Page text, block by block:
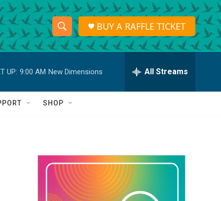
S
h
o
w
a
r
c
S
e
r
h
Q
BUY A RAFFLE TICKET
UP: 9:00 AM New Dimensions All Streams
SHOP